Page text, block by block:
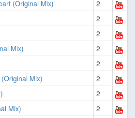
(Original Mix)
2
2
2
Mix)
2
2
Mix)
2
2
Mix)
2